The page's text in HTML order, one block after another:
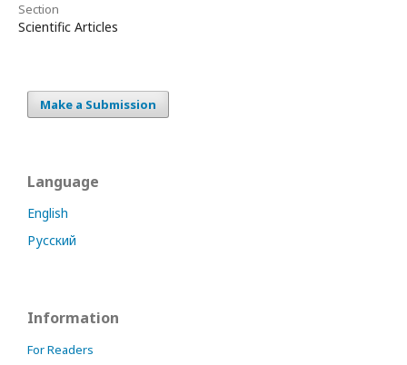
Section
Scientific Articles
Make a Submission
Language
English
Русский
Information
For Readers